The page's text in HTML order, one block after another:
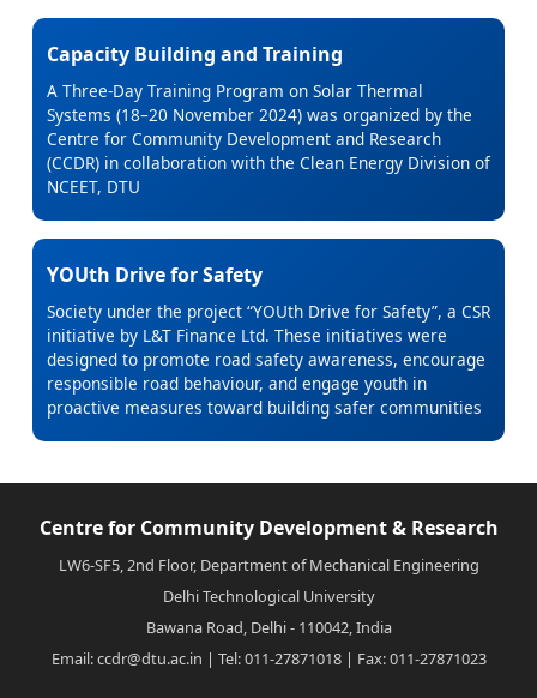
Capacity Building and Training
A Three-Day Training Program on Solar Thermal
Systems (18–20 November 2024) was organized by the
Centre for Community Development and Research
(CCDR) in collaboration with the Clean Energy Division of
NCEET, DTU
YOUth Drive for Safety
Society under the project “YOUth Drive for Safety”, a CSR
initiative by L&T Finance Ltd. These initiatives were
designed to promote road safety awareness, encourage
responsible road behaviour, and engage youth in
proactive measures toward building safer communities
Centre for Community Development & Research
LW6-SF5, 2nd Floor, Department of Mechanical Engineering
Delhi Technological University
Bawana Road, Delhi - 110042, India
Email: ccdr@dtu.ac.in | Tel: 011-27871018 | Fax: 011-27871023